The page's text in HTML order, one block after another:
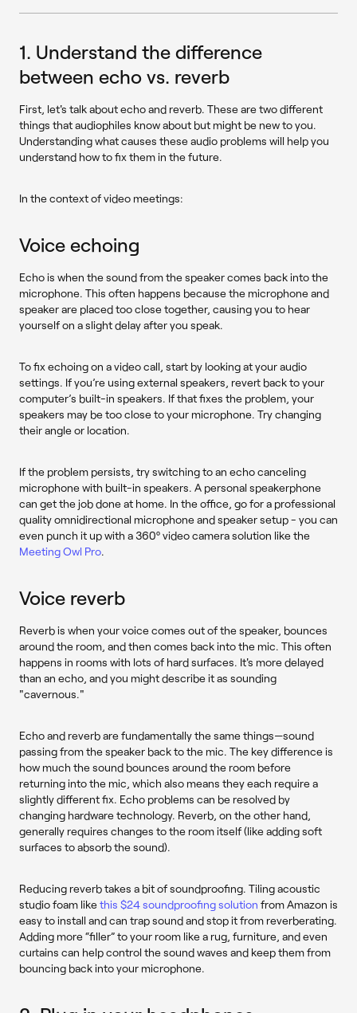
1. Understand the difference
between echo vs. reverb
First, let's talk about echo and reverb. These are two different
things that audiophiles know about but might be new to you.
Understanding what causes these audio problems will help you
understand how to fix them in the future.
In the context of video meetings:
Voice echoing
Echo is when the sound from the speaker comes back into the
microphone. This often happens because the microphone and
speaker are placed too close together, causing you to hear
yourself on a slight delay after you speak.
To fix echoing on a video call, start by looking at your audio
settings. If you’re using external speakers, revert back to your
computer’s built-in speakers. If that fixes the problem, your
speakers may be too close to your microphone. Try changing
their angle or location.
If the problem persists, try switching to an echo canceling
microphone with built-in speakers. A personal speakerphone
can get the job done at home. In the office, go for a professional
quality omnidirectional microphone and speaker setup - you can
even punch it up with a 360º video camera solution like the
Meeting Owl Pro.
Voice reverb
Reverb is when your voice comes out of the speaker, bounces
around the room, and then comes back into the mic. This often
happens in rooms with lots of hard surfaces. It's more delayed
than an echo, and you might describe it as sounding
"cavernous."
Echo and reverb are fundamentally the same things—sound
passing from the speaker back to the mic. The key difference is
how much the sound bounces around the room before
returning into the mic, which also means they each require a
slightly different fix. Echo problems can be resolved by
changing hardware technology. Reverb, on the other hand,
generally requires changes to the room itself (like adding soft
surfaces to absorb the sound).
Reducing reverb takes a bit of soundproofing. Tiling acoustic
studio foam likethis $24 soundproofing solution from Amazon is
easy to install and can trap sound and stop it from reverberating.
Adding more “filler” to your room like a rug, furniture, and even
curtains can help control the sound waves and keep them from
bouncing back into your microphone.